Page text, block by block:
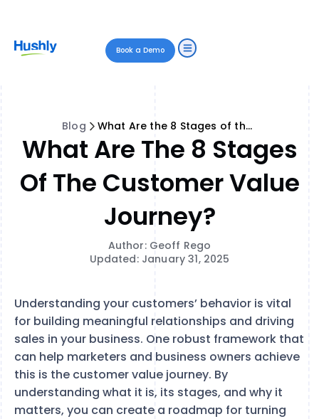
Book a Demo
Blog What Are the 8 Stages of the Customer Value Journey?
What Are The 8 Stages
Of The Customer Value
Journey?
Author: Geoff Rego
Updated: January 31, 2025
Understanding your customers’ behavior is vital
for building meaningful relationships and driving
sales in your business. One robust framework that
can help marketers and business owners achieve
this is the customer value journey. By
understanding what it is, its stages, and why it
matters, you can create a roadmap for turning